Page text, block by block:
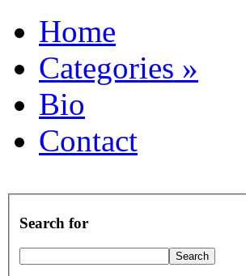
Home
Categories »
Bio
Contact
Search for